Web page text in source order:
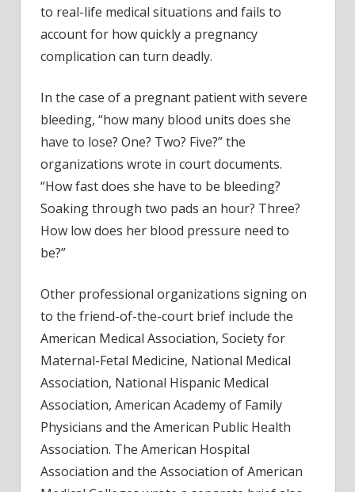
to real-life medical situations and fails to
account for how quickly a pregnancy
complication can turn deadly.
In the case of a pregnant patient with severe
bleeding, “how many blood units does she
have to lose? One? Two? Five?” the
organizations wrote in court documents.
“How fast does she have to be bleeding?
Soaking through two pads an hour? Three?
How low does her blood pressure need to
be?”
Other professional organizations signing on
to the friend-of-the-court brief include the
American Medical Association, Society for
Maternal-Fetal Medicine, National Medical
Association, National Hispanic Medical
Association, American Academy of Family
Physicians and the American Public Health
Association. The American Hospital
Association and the Association of American